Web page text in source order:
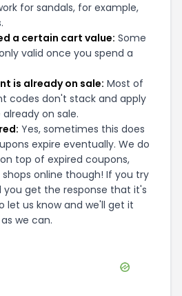
for sandals, for example,
a certain cart value: Some
valid once you spend a
is already on sale: Most of
codes don't stack and apply
on sale.
Yes, sometimes this does
expire eventually. We do
top of expired coupons,
online though! If you try
you get the response that it's
let us know and we'll get it
we can.